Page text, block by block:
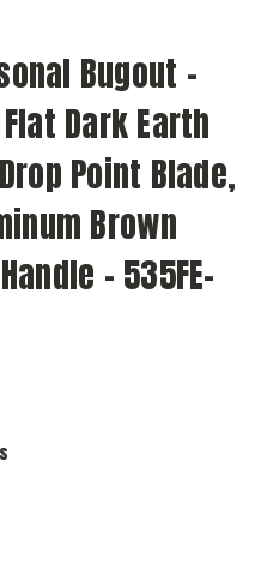
Bugout -
Dark Earth
Point Blade,
Brown
- 535FE-